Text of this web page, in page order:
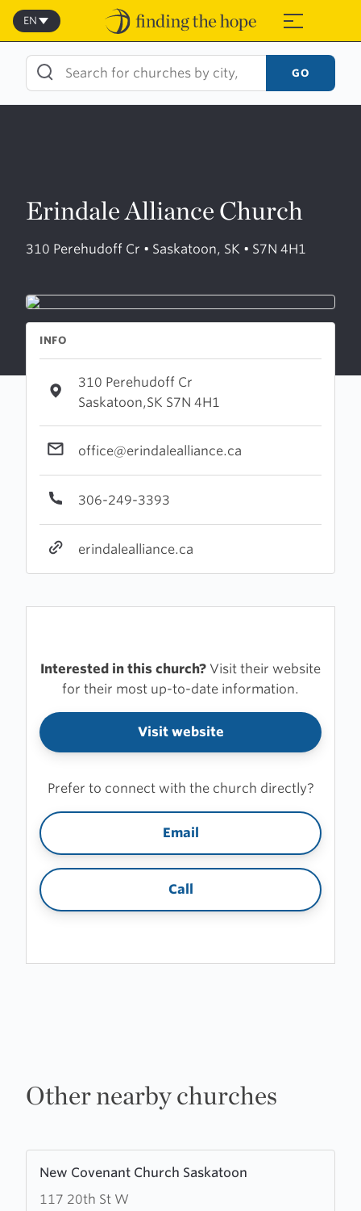
Skip
content
≡
EN
GO
Erindale Alliance Church
310 Perehudoff Cr • Saskatoon, SK • S7N 4H1
INFO
310 Perehudoff Cr
Saskatoon,SK S7N 4H1
office@erindalealliance.ca
306-249-3393
erindalealliance.ca
Interested in this church? Visit their website
for their most up-to-date information.
Visit website
Prefer to connect with the church directly?
Email
Call
Other nearby churches
New Covenant Church Saskatoon
117 20th St W
more
about